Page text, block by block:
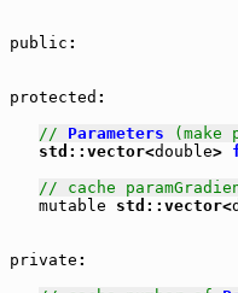
public :
protected :
// Parameters
   std::vector<
double>
// cache
mutable std::vector<
private :